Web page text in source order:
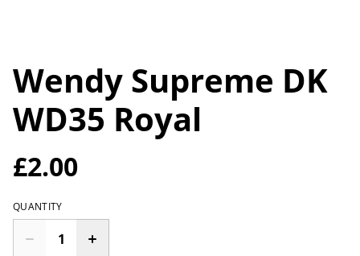
Wendy Supreme DK
WD35 Royal
£2.00
QUANTITY